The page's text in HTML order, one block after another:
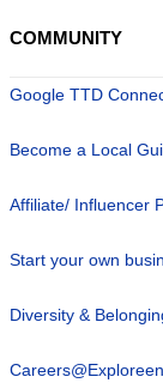
COMMUNITY
Google TTD
Become a Local
Affiliate/ Influencer
Start your own
Diversity &
Careers@Exploreen